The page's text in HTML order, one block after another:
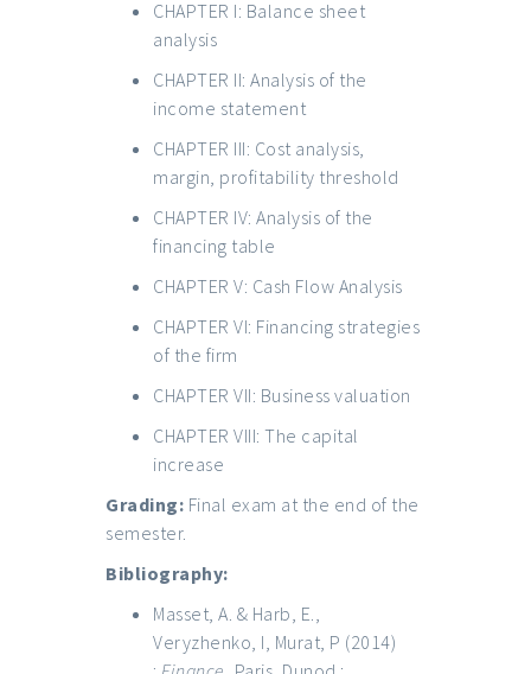
CHAPTER I: Balance sheet
analysis
CHAPTER II: Analysis of the
income statement
CHAPTER III: Cost analysis,
margin, profitability threshold
CHAPTER IV: Analysis of the
financing table
CHAPTER V: Cash Flow Analysis
CHAPTER VI: Financing strategies
of the firm
CHAPTER VII: Business valuation
CHAPTER VIII: The capital
increase
Grading: Final exam at the end of the
semester.
Bibliography:
Masset, A. & Harb, E.,
Veryzhenko, I, Murat, P (2014)